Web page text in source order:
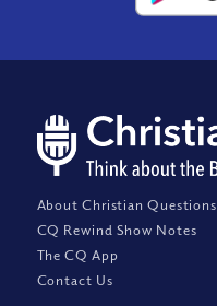
About Christian Questions
CQ Rewind Show Notes
The CQ App
Contact Us